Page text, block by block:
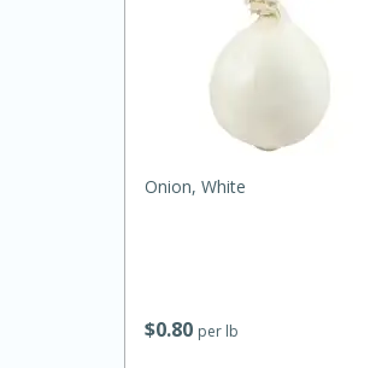
$080 per lb
Onion, White